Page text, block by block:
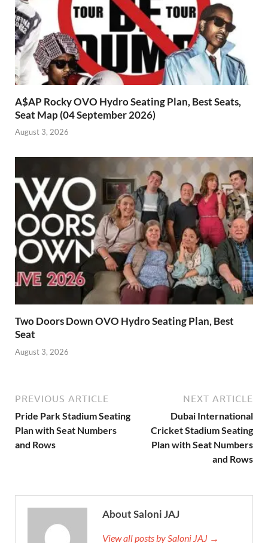
A$AP Rocky OVO Hydro Seating Plan, Best Seats,
Seat Map (04 September 2026)
August 3, 2026
Two Doors Down OVO Hydro Seating Plan, Best
Seat
August 3, 2026
PREVIOUS ARTICLE
Pride Park Stadium Seating
Plan with Seat Numbers
and Rows
NEXT ARTICLE
Dubai International
Cricket Stadium Seating
Plan with Seat Numbers
and Rows
About Saloni JAJ
View all posts by Saloni JAJ →